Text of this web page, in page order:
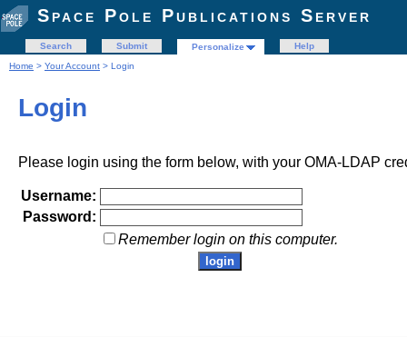
Space Pole Publications Server
Search Submit Personalize
Help
Home > Your Account > Login
Login
Please login using the form below, with your OMA-LDAP
Username:
Password:
Remember login on this computer.